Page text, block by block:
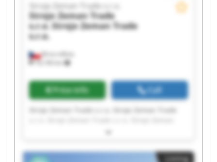
Brno-město
18,106 km
Stroje Zeman Trade s.r.o.
Stroje Zeman Trade
s.r.o. Stroje Zeman Trade
s.r.o.
Price info Call
Trade s.r.o. Stroje Zeman Trade s.r.o. Stroje
Stroje Zeman Trade s.r.o. Stroje Zeman Trade
Listing